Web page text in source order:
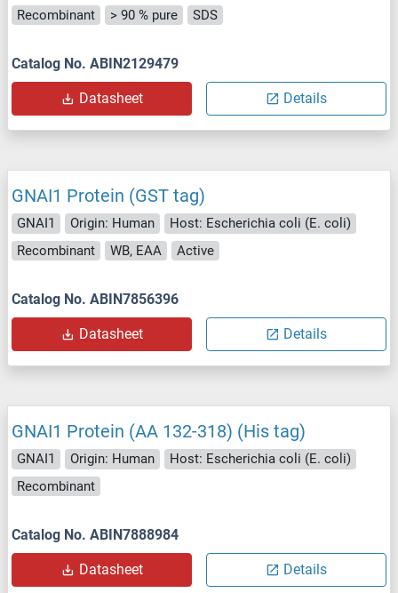
Recombinant
> 90 % pure SDS
Catalog No. ABIN2129479
Datasheet Details
GNAI1 Protein (GST tag)
GNAI1 Origin: Human
Host: Escherichia coli (E. coli)
Recombinant
WB, EAA Active
Catalog No. ABIN7856396
Datasheet Details
GNAI1 Protein (AA 132-318) (His tag)
GNAI1 Origin: Human
Host: Escherichia coli (E. coli)
Recombinant
Catalog No. ABIN7888984
Datasheet Details